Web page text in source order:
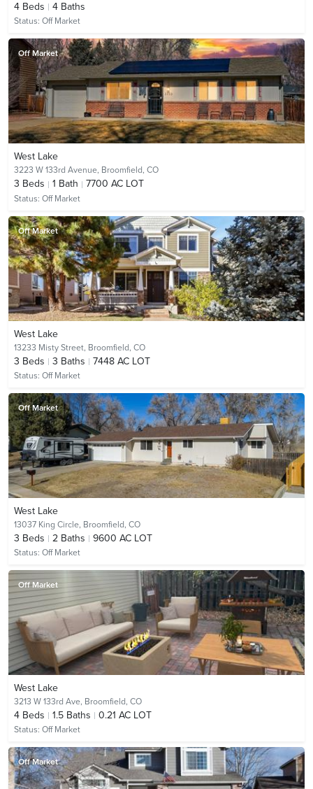
4 Beds 4 Baths
Status: Off Market
Off Market
West Lake
3223 W 133rd Avenue, Broomfield, CO
3 Beds 1 Bath 7700 AC LOT
Status: Off Market
Off Market
West Lake
13233 Misty Street, Broomfield, CO
3 Beds 3 Baths 7448 AC LOT
Status: Off Market
Off Market
West Lake
13037 King Circle, Broomfield, CO
3 Beds 2 Baths 9600 AC LOT
Status: Off Market
Off Market
West Lake
3213 W 133rd Ave, Broomfield, CO
4 Beds 1.5 Baths 0.21 AC LOT
Status: Off Market
Off Market